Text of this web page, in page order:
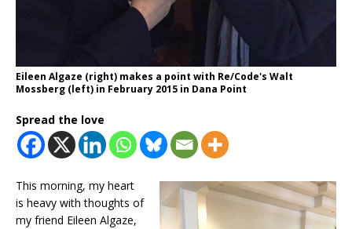
Eileen Algaze (right) makes a point with Re/Code's Walt
Mossberg (left) in February 2015 in Dana Point
Spread the love
This morning, my heart
is heavy with thoughts of
my friend Eileen Algaze,